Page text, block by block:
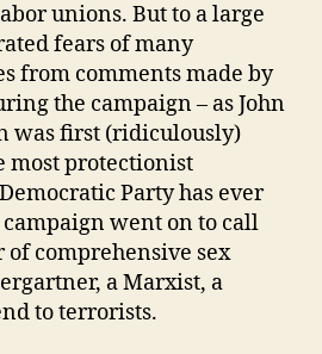
unions. But to a large
fears of many
from comments made by
the campaign – as John
was first (ridiculously)
most protectionist
Party has ever
went on to call
of comprehensive sex
a Marxist, a
to terrorists.